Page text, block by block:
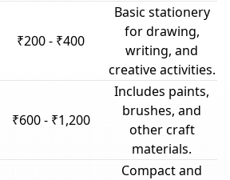
₹200 - ₹400
Basic stationery
for drawing,
writing, and
creative activities.
₹600 - ₹1,200
Includes paints,
brushes, and
other craft
materials.
Compact and